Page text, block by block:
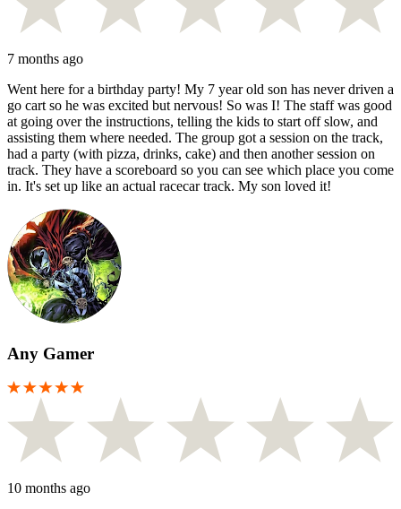
7 months ago
Went here for a birthday party! My 7 year old son has never driven a
go cart so he was excited but nervous! So was I! The staff was good
at going over the instructions, telling the kids to start off slow, and
assisting them where needed. The group got a session on the track,
had a party (with pizza, drinks, cake) and then another session on
track. They have a scoreboard so you can see which place you come
in. It's set up like an actual racecar track. My son loved it!
Any Gamer
10 months ago